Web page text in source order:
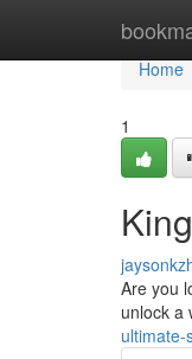
Home
Home
1
Are you
unlock a